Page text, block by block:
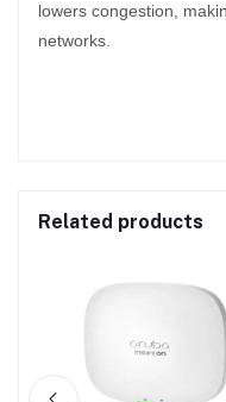
lowers congestion,
networks.
Related products